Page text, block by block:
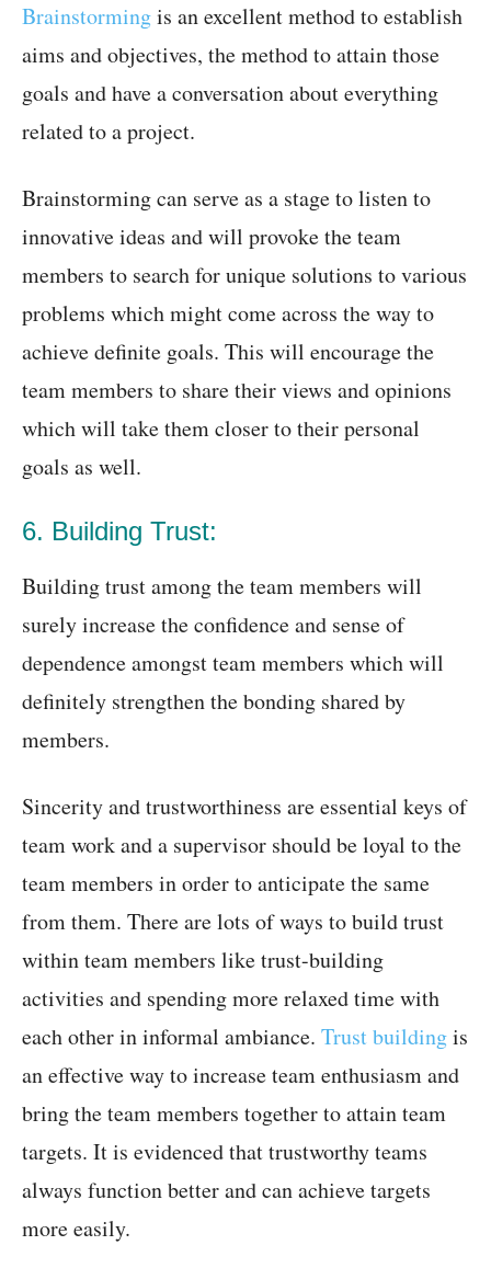
Brainstormingis an excellent method to establish
aims and objectives, the method to attain those
goals and have a conversation about everything
related to a project.
Brainstorming can serve as a stage to listen to
innovative ideas and will provoke the team
members to search for unique solutions to various
problems which might come across the way to
achieve definite goals. This will encourage the
team members to share their views and opinions
which will take them closer to their personal
goals as well.
6. Building Trust:
Building trust among the team members will
surely increase the confidence and sense of
dependence amongst team members which will
definitely strengthen the bonding shared by
members.
Sincerity and trustworthiness are essential keys of
team work and a supervisor should be loyal to the
team members in order to anticipate the same
from them. There are lots of ways to build trust
within team members like trust-building
activities and spending more relaxed time with
each other in informal ambiance. Trust buildingis
an effective way to increase team enthusiasm and
bring the team members together to attain team
targets. It is evidenced that trustworthy teams
always function better and can achieve targets
more easily.